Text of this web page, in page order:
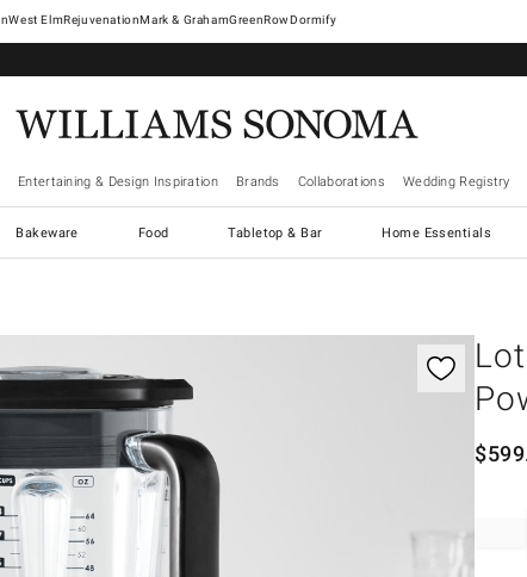
West ElmRejuvenationMark & GrahamGreenRowDormify
Entertaining & Design Inspiration Brands Collaborations Wedding Registry
Bakeware Food Tabletop & Bar Home Essentials
$